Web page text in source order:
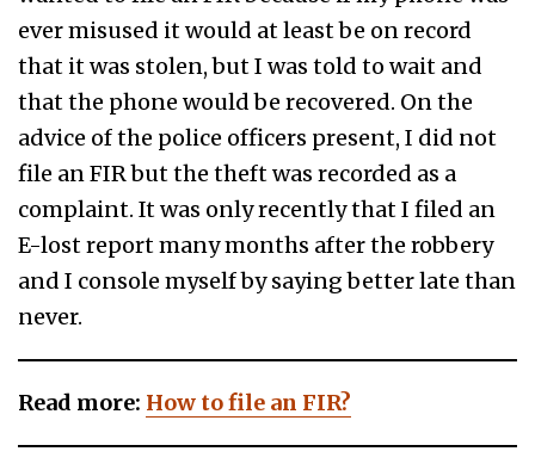
ever misused it would at least be on record
that it was stolen, but I was told to wait and
that the phone would be recovered. On the
advice of the police officers present, I did not
file an FIR but the theft was recorded as a
complaint. It was only recently that I filed an
E-lost report many months after the robbery
and I console myself by saying better late than
never.
Read more: How to file an FIR?